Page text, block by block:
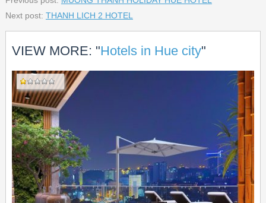
Next post: THANH LICH 2 HOTEL
VIEW MORE: "Hotels in Hue city"